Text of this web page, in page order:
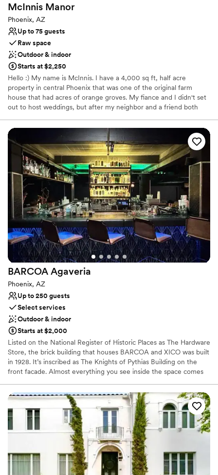
McInnis Manor
Phoenix, AZ
Up to 75 guests
Raw space
Outdoor & indoor
Starts at $2,250
Hello :) My name is McInnis. I have a 4,000 sq ft, half acre
property in central Phoenix that was one of the original farm
house that had acres of orange groves. My fiance and I didn't set
out to host weddings, but after my neighbor and a friend both
we're enjoying making couples special day happen! We rent the
entire house out for typically 3 nights with each wedding, giving
families plenty of time to set up for the big day. The 3 nights and
cleaning fee are included in the cost of the wedding. This is a
neighborhood, so there are rules concerning noise at night. City
ordinance is 10 pm, so all outdoor noise needs to stop. If the
celebration is still going, just bring it inside at that point. It's best
to call or get ahold of me to discuss your wants and needs before
booking :) McInnis 602-373-20 one three
Why you'll love this venue
Has a relaxed and casual vibe
Unique barn setting
Offers full flexibility in setup and decor
Venue considerations
Does not allow pets
Additional event staff required
Couple must handle cleanup and setup
BARCOA Agaveria
Phoenix, AZ
Up to 250 guests
Select services
Outdoor & indoor
Starts at $2,000
Listed on the National Register of Historic Places as The Hardware
Store, the brick building that houses BARCOA and XICO was built
in 1928. It’s inscribed as The Knights of Pythias Building on the
front facade. Almost everything you see inside the space comes
even most of the pots outside. The space was beautifully
designed by our friend, Paulina Hassel-Martínez of Studio Victoria,
and local architect Rick Swanson.
Why you'll love this venue
Promotes a party atmosphere
Multiple event spaces
Space for a large guest list